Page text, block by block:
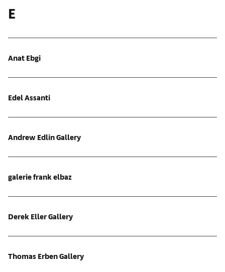
E
Anat Ebgi
Edel Assanti
Andrew Edlin Gallery
galerie frank elbaz
Derek Eller Gallery
Thomas Erben Gallery